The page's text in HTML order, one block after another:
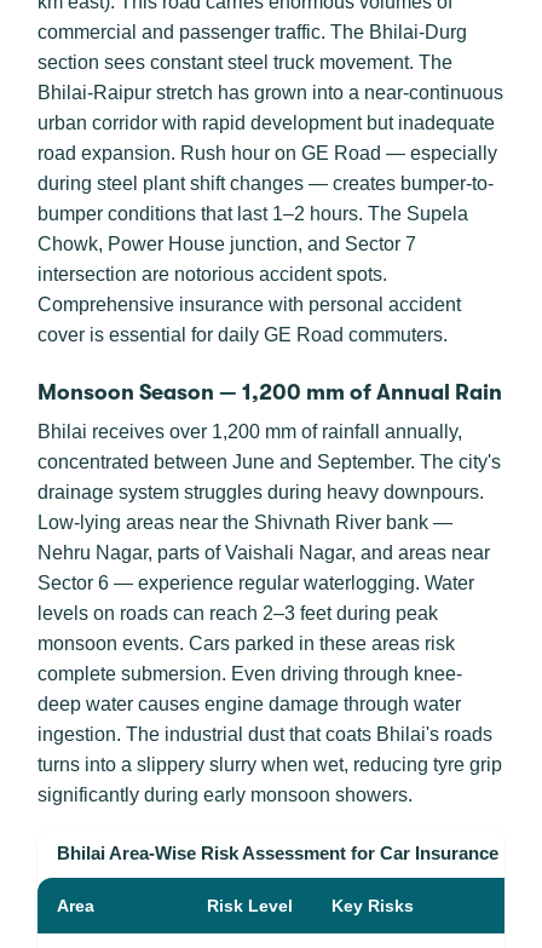
commercial and passenger traffic. The Bhilai-Durg
section sees constant steel truck movement. The
Bhilai-Raipur stretch has grown into a near-continuous
urban corridor with rapid development but inadequate
road expansion. Rush hour on GE Road — especially
during steel plant shift changes — creates bumper-to-
bumper conditions that last 1–2 hours. The Supela
Chowk, Power House junction, and Sector 7
intersection are notorious accident spots.
Comprehensive insurance with personal accident
cover is essential for daily GE Road commuters.
Monsoon Season — 1,200 mm of Annual Rain
Bhilai receives over 1,200 mm of rainfall annually,
concentrated between June and September. The city's
drainage system struggles during heavy downpours.
Low-lying areas near the Shivnath River bank —
Nehru Nagar, parts of Vaishali Nagar, and areas near
Sector 6 — experience regular waterlogging. Water
levels on roads can reach 2–3 feet during peak
monsoon events. Cars parked in these areas risk
complete submersion. Even driving through knee-
deep water causes engine damage through water
ingestion. The industrial dust that coats Bhilai's roads
turns into a slippery slurry when wet, reducing tyre grip
significantly during early monsoon showers.
Bhilai Area-Wise Risk Assessment for Car Insurance
Area Risk Level Key Risks